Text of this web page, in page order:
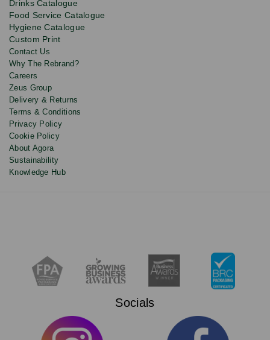
updates
and
discounts.
Drinks Catalogue
Food Service Catalogue
Hygiene Catalogue
Custom Print
Contact Us
Why The Rebrand?
Careers
Zeus Group
Delivery & Returns
Terms & Conditions
Privacy Policy
Cookie Policy
About Agora
Sustainability
Knowledge Hub
Socials